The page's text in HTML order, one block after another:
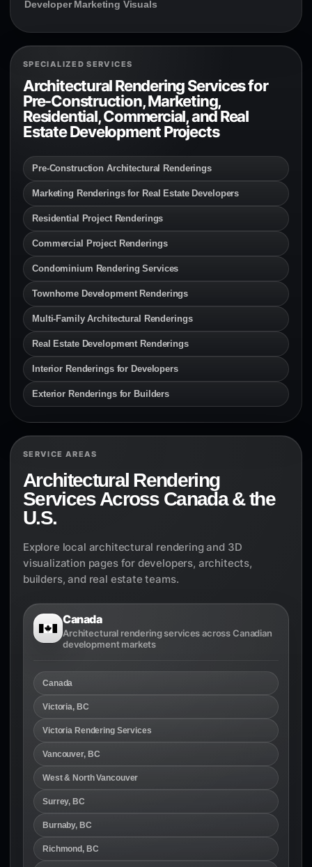
Developer Marketing Visuals
SPECIALIZED SERVICES
Architectural Rendering Services for
Pre-Construction, Marketing,
Residential, Commercial, and Real
Estate Development Projects
Pre-Construction Architectural Renderings
Marketing Renderings for Real Estate Developers
Residential Project Renderings
Commercial Project Renderings
Condominium Rendering Services
Townhome Development Renderings
Multi-Family Architectural Renderings
Real Estate Development Renderings
Interior Renderings for Developers
Exterior Renderings for Builders
SERVICE AREAS
Architectural Rendering
Services Across Canada & the
U.S.
Explore local architectural rendering and 3D
visualization pages for developers, architects,
builders, and real estate teams.
Canada
Architectural rendering services across Canadian
development markets
Canada
Victoria, BC
Victoria Rendering Services
Vancouver, BC
West & North Vancouver
Surrey, BC
Burnaby, BC
Richmond, BC